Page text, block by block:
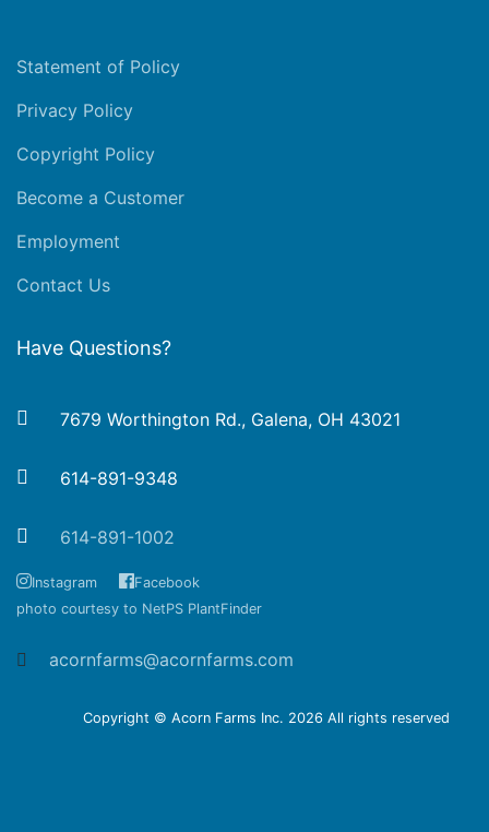
Statement of Policy
Privacy Policy
Copyright Policy
Become a Customer
Employment
Contact Us
Have Questions?
7679 Worthington Rd., Galena, OH 43021
614-891-9348
614-891-1002
Instagram
Facebook
photo courtesy to NetPS PlantFinder
acornfarms@acornfarms.com
Copyright © Acorn Farms Inc. 2026 All rights reserved